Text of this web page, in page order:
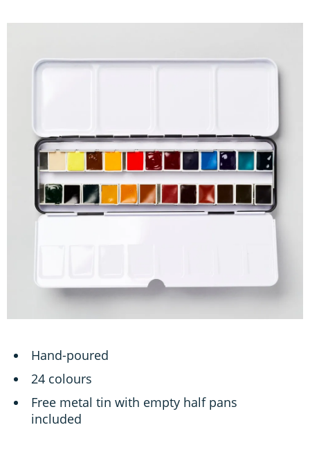
Hand-poured
24 colours
Free metal tin with empty half pans
included